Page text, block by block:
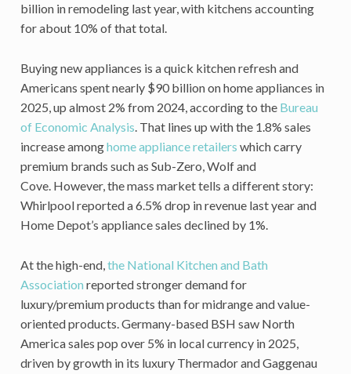
billion in remodeling last year, with kitchens accounting
for about 10% of that total.
Buying new appliances is a quick kitchen refresh and
Americans spent nearly $90 billion on home appliances in
2025, up almost 2% from 2024, according to the Bureau
of Economic Analysis. That lines up with the 1.8% sales
increase amonghome appliance retailers which carry
premium brands such as Sub-Zero, Wolf and
Cove. However, the mass market tells a different story:
Whirlpool reported a 6.5% drop in revenue last year and
Home Depot’s appliance sales declined by 1%.
At the high-end,the National Kitchen and Bath
Association reported stronger demand for
luxury/premium products than for midrange and value-
oriented products. Germany-based BSH saw North
America sales pop over 5% in local currency in 2025,
driven by growth in its luxury Thermador and Gaggenau